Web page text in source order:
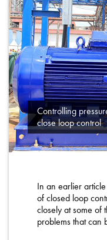
Controlling
close loop control
In an earlier
of closed loop
closely at some of
problems that can